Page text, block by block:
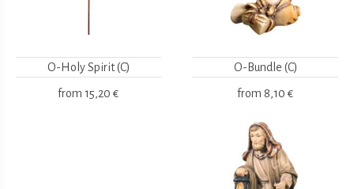
O-Holy Spirit (C)
from 15,20 €
O-Bundle (C)
from 8,10 €